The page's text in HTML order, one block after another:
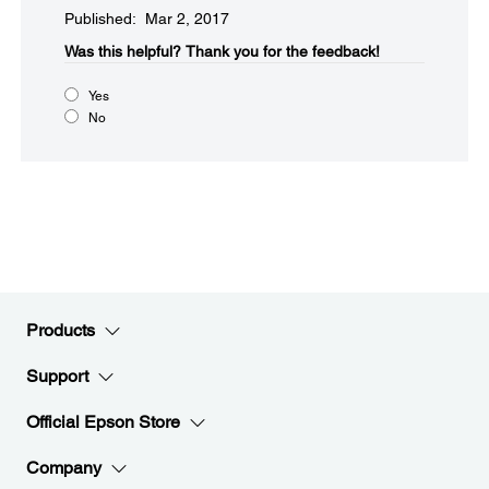
Published: Mar 2, 2017
Was this helpful?​ Thank you for the feedback!
Yes
No
Products
Support
Official Epson Store
Company